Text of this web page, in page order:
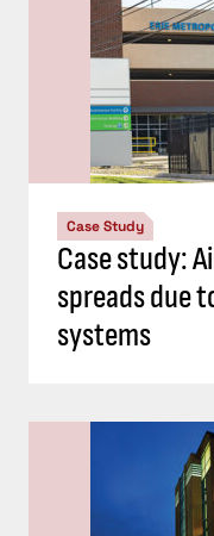
Case Study
Case study:
spreads due
systems